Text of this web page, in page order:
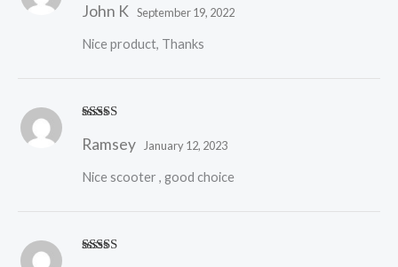
of 5
John K September 19, 2022
Nice product, Thanks
of 5
Ramsey January 12, 2023
Nice scooter , good choice